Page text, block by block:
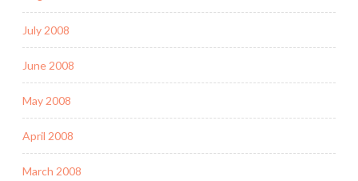
July 2008
June 2008
May 2008
April 2008
March 2008